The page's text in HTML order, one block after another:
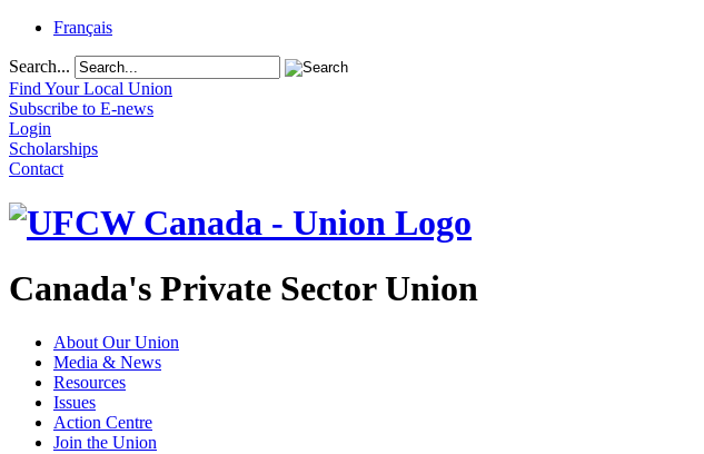
Français
Search...
Find Your Local Union
Subscribe to E-news
Login
Scholarships
Contact
Canada's Private Sector Union
About Our Union
Media & News
Resources
Issues
Action Centre
Join the Union